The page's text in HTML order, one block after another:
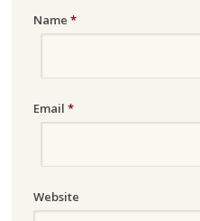
Name *
Email *
Website